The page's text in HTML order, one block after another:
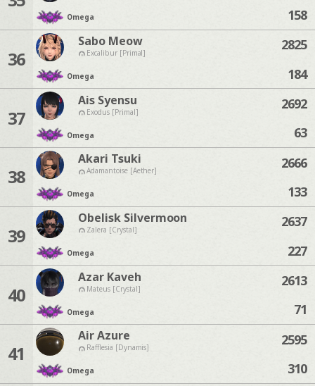
Omega 158
36
Sabo Meow
Excalibur [Primal]
Omega
2825
184
37
Ais Syensu
Exodus [Primal]
Omega
2692
63
38
Akari Tsuki
Adamantoise [Aether]
Omega
2666
133
39
Obelisk Silvermoon
Zalera [Crystal]
Omega
2637
227
40
Azar Kaveh
Mateus [Crystal]
Omega
2613
71
41
Air Azure
Rafflesia [Dynamis]
Omega
2595
310